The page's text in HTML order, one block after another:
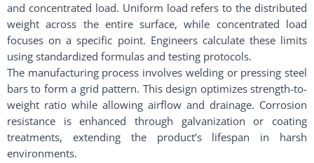
and concentrated load. Uniform load refers to the distributed
weight across the entire surface, while concentrated load
focuses on a specific point. Engineers calculate these limits
using standardized formulas and testing protocols.
The manufacturing process involves welding or pressing steel
bars to form a grid pattern. This design optimizes strength-to-
weight ratio while allowing airflow and drainage. Corrosion
resistance is enhanced through galvanization or coating
treatments, extending the product’s lifespan in harsh
environments.